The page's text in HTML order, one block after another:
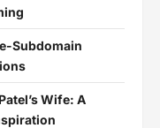
Subdomain
Wife: A